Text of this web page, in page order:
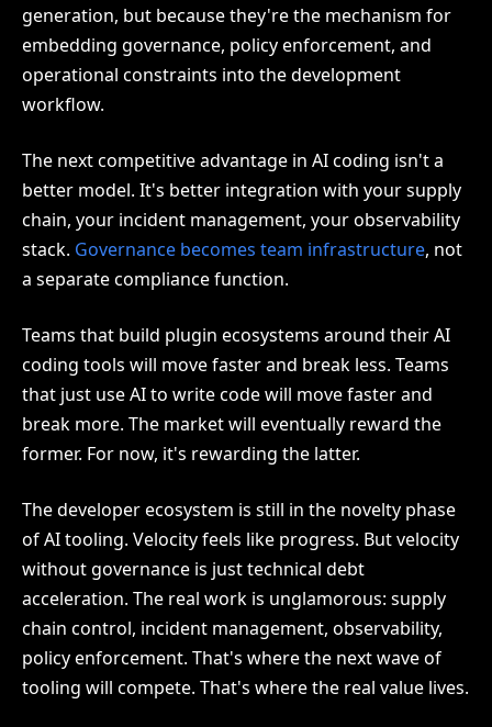
generation, but because they're the mechanism for
embedding governance, policy enforcement, and
operational constraints into the development
workflow.
The next competitive advantage in AI coding isn't a
better model. It's better integration with your supply
chain, your incident management, your observability
stack. Governance becomes team infrastructure, not
a separate compliance function.
Teams that build plugin ecosystems around their AI
coding tools will move faster and break less. Teams
that just use AI to write code will move faster and
break more. The market will eventually reward the
former. For now, it's rewarding the latter.
The developer ecosystem is still in the novelty phase
of AI tooling. Velocity feels like progress. But velocity
without governance is just technical debt
acceleration. The real work is unglamorous: supply
chain control, incident management, observability,
policy enforcement. That's where the next wave of
tooling will compete. That's where the real value lives.